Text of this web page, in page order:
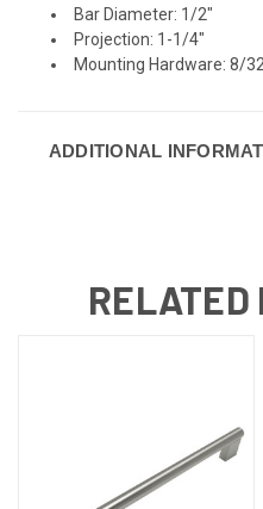
Bar Diameter: 1/2"
Projection: 1-1/4"
Mounting Hardware: 8/
ADDITIONAL
RELATED